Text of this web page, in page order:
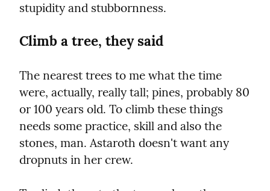
stupidity and stubbornness.
Climb a tree, they said
The nearest trees to me what the time
were, actually, really tall; pines, probably 80
or 100 years old. To climb these things
needs some practice, skill and also the
stones, man. Astaroth doesn't want any
dropnuts in her crew.